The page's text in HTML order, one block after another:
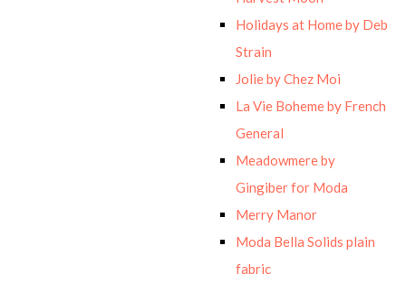
Holidays at Home by Deb
Strain
Jolie by Chez Moi
La Vie Boheme by French
General
Meadowmere by
Gingiber for Moda
Merry Manor
Moda Bella Solids plain
fabric